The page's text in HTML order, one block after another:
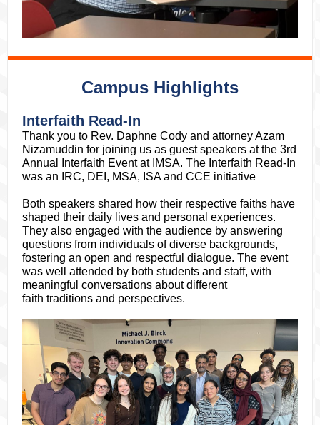
Campus Highlights
Interfaith Read-In
Thank you to Rev. Daphne Cody and attorney Azam
Nizamuddin for joining us as guest speakers at the 3rd
Annual Interfaith Event at IMSA. The Interfaith Read-In
was an IRC, DEI, MSA, ISA and CCE initiative
Both speakers shared how their respective faiths have
shaped their daily lives and personal experiences.
They also engaged with the audience by answering
questions from individuals of diverse backgrounds,
fostering an open and respectful dialogue. The event
was well attended by both students and staff, with
meaningful conversations about different
faith traditions and perspectives.